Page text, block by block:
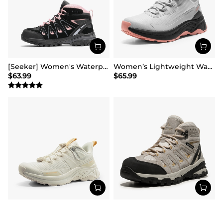
[Seeker] Women's Waterproof Hiking Boots
$63.99
Women’s Lightweight Water-Resistant Hiking Shoes
$65.99